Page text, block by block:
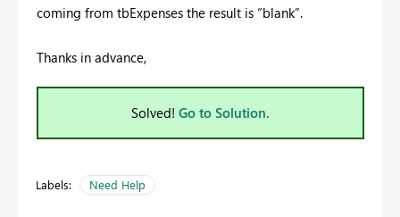
coming from tbExpenses the result is “blank”.
Thanks in advance,
Solved! Go to Solution.
Labels: Need Help